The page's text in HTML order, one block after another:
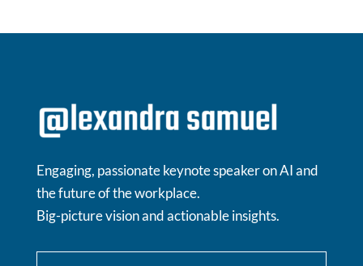
Engaging, passionate keynote speaker on AI and
the future of the workplace.
Big-picture vision and actionable insights.